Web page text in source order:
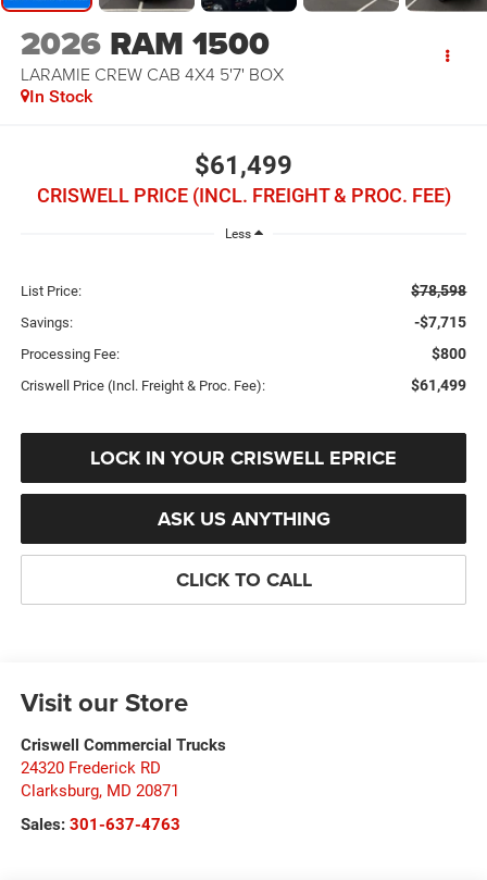
2026 RAM 1500
LARAMIE CREW CAB 4X4 5'7' BOX
In Stock
$61,499
CRISWELL PRICE (INCL. FREIGHT & PROC. FEE)
Less
List Price: $78,598
Savings: -$7,715
Processing Fee: $800
Criswell Price (Incl. Freight & Proc. Fee): $61,499
LOCK IN YOUR CRISWELL EPRICE
ASK US ANYTHING
CLICK TO CALL
Visit our Store
Criswell Commercial Trucks
24320 Frederick RD
Clarksburg, MD 20871
Sales: 301-637-4763